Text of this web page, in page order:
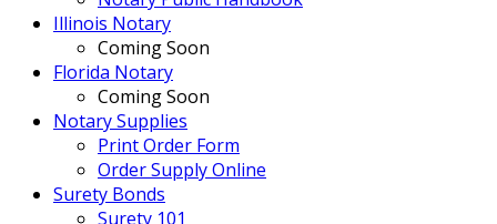
Illinois Notary
Coming Soon
Florida Notary
Coming Soon
Notary Supplies
Print Order Form
Order Supply Online
Surety Bonds
Surety 101